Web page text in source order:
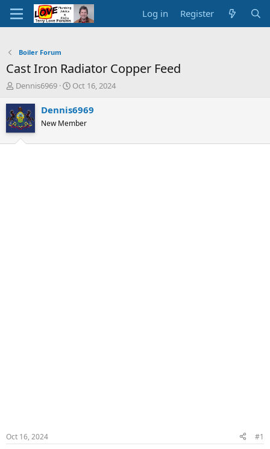
Log in Register
Boiler Forum
Cast Iron Radiator Copper Feed
T
r
e
a
d
Dennis6969
S
a
t
Oct 16, 2024
Dennis6969
New Member
Oct 16, 2024 #1